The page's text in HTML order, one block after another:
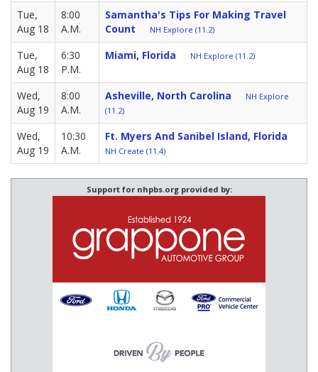
Tue,
Aug 18
8:00
A.M.
Samantha's Tips For Making Travel
Count
NH Explore (11.2)
Tue,
Aug 18
6:30
P.M.
Miami, Florida NH Explore (11.2)
Wed,
Aug 19
8:00
A.M.
Asheville, North Carolina
NH Explore
(11.2)
Wed,
Aug 19
10:30
A.M.
Ft. Myers And Sanibel Island, Florida
NH Create (11.4)
Support for nhpbs.org provided by: